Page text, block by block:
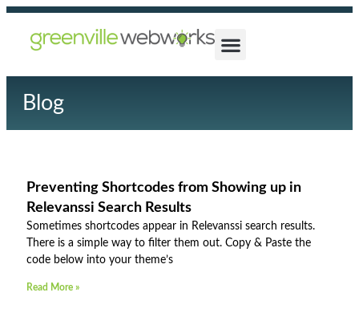
Blog
Preventing Shortcodes from Showing up in
Relevanssi Search Results
Sometimes shortcodes appear in Relevanssi search results.
There is a simple way to filter them out. Copy & Paste the
code below into your theme’s
Read More »